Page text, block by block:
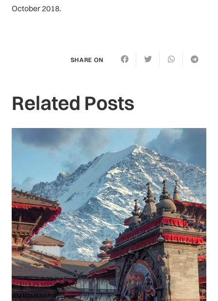
October 2018.
SHARE ON
Related Posts